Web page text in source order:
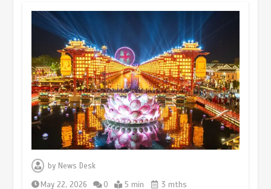
by News Desk
May 22, 2026
0 5 min 3 mths
Museum Insights | The history of
civilization exchange in the starry sky